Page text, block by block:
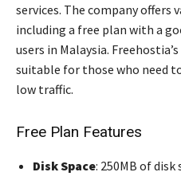
services. The company offers
including a free plan with a
users in Malaysia.
suitable for those who need
low traffic.
Free Plan Features
Disk Space: 250MB of